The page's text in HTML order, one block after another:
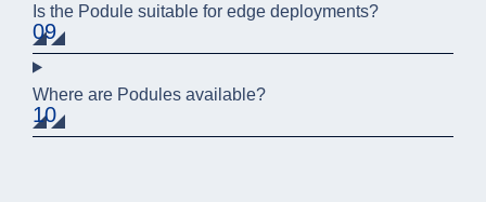
09
Is the Podule suitable for edge deployments?
10
Where are Podules available?